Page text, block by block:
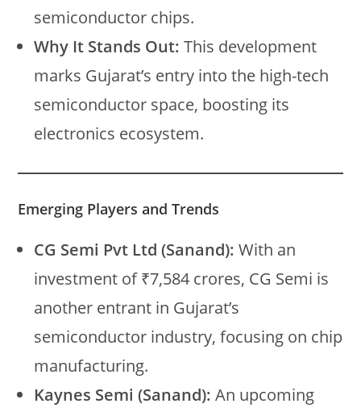
semiconductor chips.
Why It Stands Out: This development
marks Gujarat’s entry into the high-tech
semiconductor space, boosting its
electronics ecosystem.
Emerging Players and Trends
CG Semi Pvt Ltd (Sanand): With an
investment of ₹7,584 crores, CG Semi is
another entrant in Gujarat’s
semiconductor industry, focusing on chip
manufacturing.
Kaynes Semi (Sanand): An upcoming